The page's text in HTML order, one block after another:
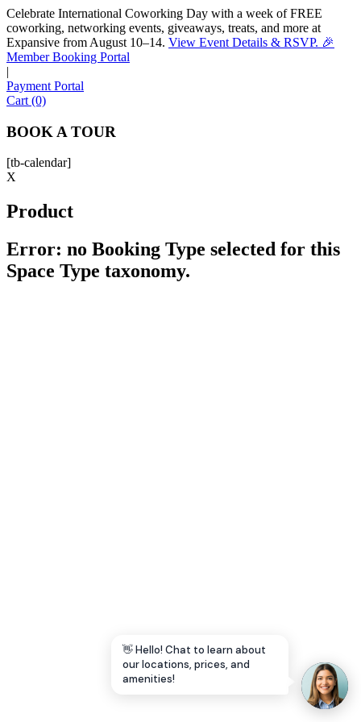
Celebrate International Coworking Day with a week of FREE
coworking, networking events, giveaways, treats, and more at
Expansive from August 10–14. View Event Details & RSVP. 🎉
Member Booking Portal
|
Payment Portal
Cart (0)
BOOK A TOUR
[tb-calendar]
X
Product
Error: no Booking Type selected for this
Space Type taxonomy.
👋 Hello! Chat to learn about
our locations, prices, and
amenities!
Sofia
Workspace Advisor
EMAIL ADDRESS